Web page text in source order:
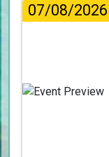
07/08/2026